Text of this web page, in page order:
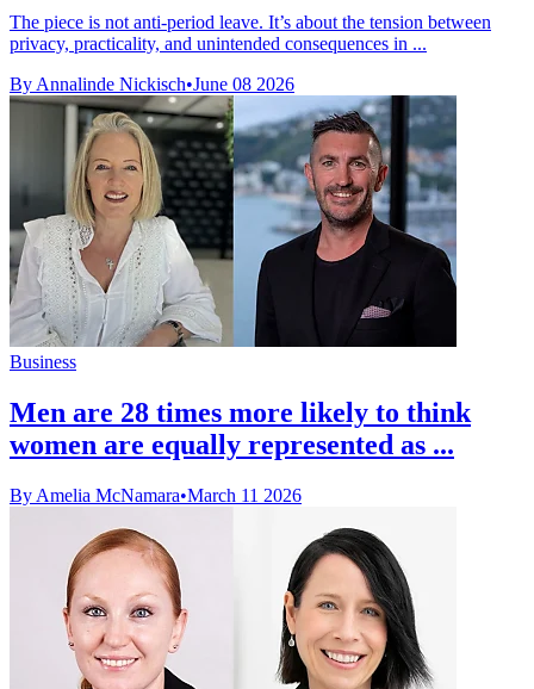
The piece is not anti-period leave. It’s about the tension between
privacy, practicality, and unintended consequences in ...
By Annalinde Nickisch•June 08 2026
Business
Men are 28 times more likely to think
women are equally represented as ...
By Amelia McNamara•March 11 2026